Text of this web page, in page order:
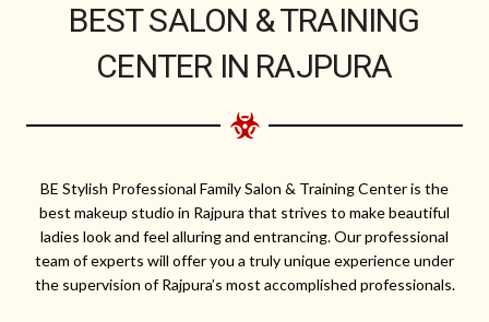
BEST SALON & TRAINING
CENTER IN RAJPURA
BE Stylish Professional Family Salon & Training Center is the
best makeup studio in Rajpura that strives to make beautiful
ladies look and feel alluring and entrancing. Our professional
team of experts will offer you a truly unique experience under
the supervision of Rajpura’s most accomplished professionals.